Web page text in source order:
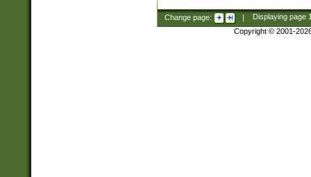
Change page: | Displaying page
Copyright © 2001-